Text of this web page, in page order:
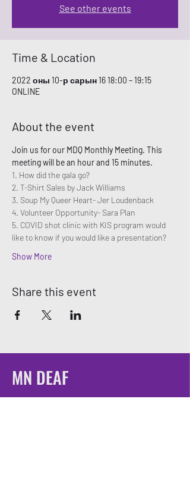
See other events
Time & Location
2022 оны 10-р сарын 16 18:00 – 19:15
ONLINE
About the event
Join us for our MDQ Monthly Meeting. This
meeting will be an hour and 15 minutes.
1. How did the gala go?
2. T-Shirt Sales by Jack Williams
3. Soup My Queer Heart- Jer Loudenback
4. Volunteer Opportunity- Sara Plan
5. COVID shot clinic with KIS program would
like to know if you would like a presentation?
Show More
Share this event
MN DEAF